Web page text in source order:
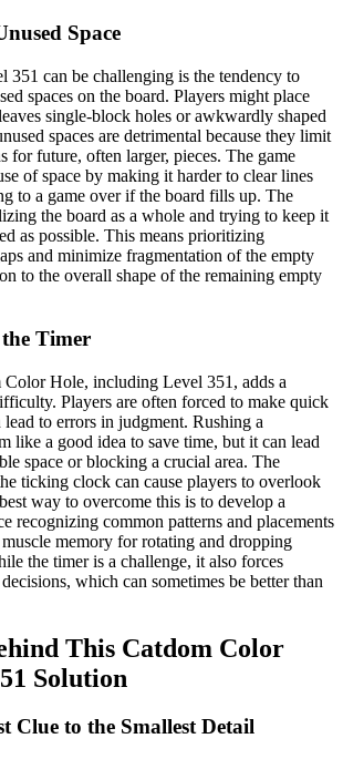
Space
351 can be challenging is the tendency to
spaces on the board. Players might place
single-block holes or awkwardly shaped
spaces are detrimental because they limit
for future, often larger, pieces. The game
of space by making it harder to clear lines
to a game over if the board fills up. The
the board as a whole and trying to keep it
as possible. This means prioritizing
and minimize fragmentation of the empty
to the overall shape of the remaining empty
Timer
Hole, including Level 351, adds a
Players are often forced to make quick
to errors in judgment. Rushing a
like a good idea to save time, but it can lead
space or blocking a crucial area. The
ticking clock can cause players to overlook
way to overcome this is to develop a
recognizing common patterns and placements
memory for rotating and dropping
the timer is a challenge, it also forces
which can sometimes be better than
This Catdom Color
Solution
Clue to the Smallest Detail